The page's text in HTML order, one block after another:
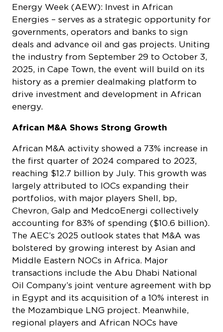
Energy Week (AEW): Invest in African
Energies – serves as a strategic opportunity for
governments, operators and banks to sign
deals and advance oil and gas projects. Uniting
the industry from September 29 to October 3,
2025, in Cape Town, the event will build on its
history as a premier dealmaking platform to
drive investment and development in African
energy.
African M&A Shows Strong Growth
African M&A activity showed a 73% increase in
the first quarter of 2024 compared to 2023,
reaching $12.7 billion by July. This growth was
largely attributed to IOCs expanding their
portfolios, with major players Shell, bp,
Chevron, Galp and MedcoEnergi collectively
accounting for 83% of spending ($10.6 billion).
The AEC’s 2025 outlook states that M&A was
bolstered by growing interest by Asian and
Middle Eastern NOCs in Africa. Major
transactions include the Abu Dhabi National
Oil Company’s joint venture agreement with bp
in Egypt and its acquisition of a 10% interest in
the Mozambique LNG project. Meanwhile,
regional players and African NOCs have